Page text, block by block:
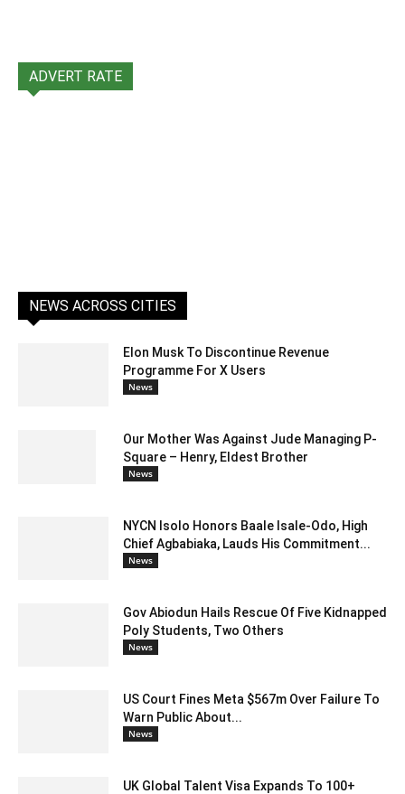
ADVERT RATE
NEWS ACROSS CITIES
Elon Musk To Discontinue Revenue
Programme For X Users
News
Our Mother Was Against Jude Managing P-
Square – Henry, Eldest Brother
News
NYCN Isolo Honors Baale Isale-Odo, High
Chief Agbabiaka, Lauds His Commitment...
News
Gov Abiodun Hails Rescue Of Five Kidnapped
Poly Students, Two Others
News
US Court Fines Meta $567m Over Failure To
Warn Public About...
News
UK Global Talent Visa Expands To 100+